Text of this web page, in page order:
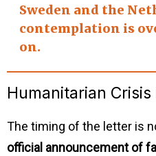
Sweden and the
contemplation is
on.
Humanitarian Crisis
The timing of the letter is
official announcement of